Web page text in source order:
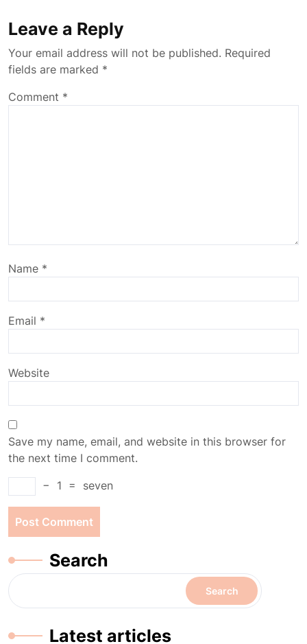
Leave a Reply
Your email address will not be published. Required
fields are marked *
Comment *
Name *
Email *
Website
Save my name, email, and website in this browser for
the next time I comment.
−
1 = seven
Search
Search
Latest articles